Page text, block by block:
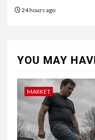
24 hours ago
YOU MAY
MARKET